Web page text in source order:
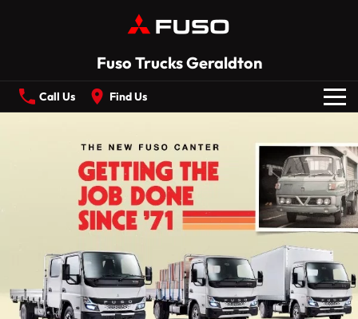
Fuso Trucks Geraldton
Call Us Find Us
New Vehicles
CANTER ECANTER
FIGHTER SHOGUN
ROSA BUILT READY RANGE
Our Stock
Offers